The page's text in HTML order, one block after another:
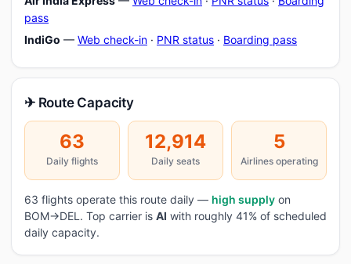
pass
IndiGo — Web check-in · PNR status · Boarding pass
✈ Route Capacity
63
Daily flights
12,914
Daily seats
5
Airlines operating
63 flights operate this route daily — high supply on
BOM→DEL. Top carrier is AI with roughly 41% of scheduled
daily capacity.